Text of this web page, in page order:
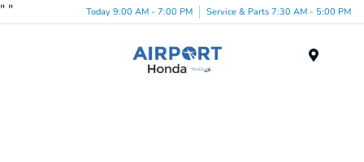
" " Today 9:00 AM - 7:00 PM Service & Parts 7:30 AM - 5:00 PM